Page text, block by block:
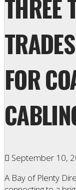
THREE
FOR
September 10,
A Bay of Plenty